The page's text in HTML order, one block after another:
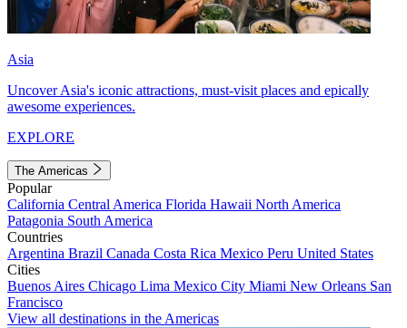
Asia
Uncover Asia's iconic attractions, must-visit places and epically
awesome experiences.
EXPLORE
The Americas
Popular
California Central America Florida Hawaii North America
Patagonia South America
Countries
Argentina Brazil Canada Costa Rica Mexico Peru United States
Cities
Buenos Aires Chicago Lima Mexico City Miami New Orleans San
Francisco
View all destinations in the Americas